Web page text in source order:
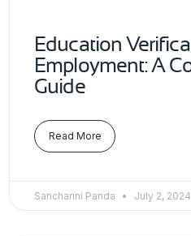
Education
Employment: A
Guide
Read More
Sancharini Panda July 2, 2024